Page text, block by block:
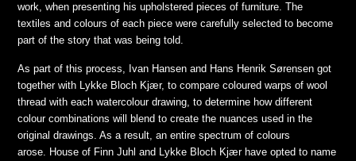
work, when presenting his upholstered pieces of furniture. The
textiles and colours of each piece were carefully selected to become
part of the story that was being told.
As part of this process, Ivan Hansen and Hans Henrik Sørensen got
together with Lykke Bloch Kjær, to compare coloured warps of wool
thread with each watercolour drawing, to determine how different
colour combinations will blend to create the nuances used in the
original drawings. As a result, an entire spectrum of colours
arose. House of Finn Juhl and Lykke Bloch Kjær have opted to name